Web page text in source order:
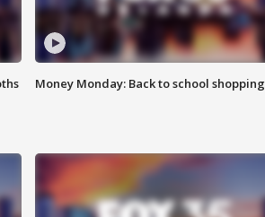
Money Monday: Back to school shopping